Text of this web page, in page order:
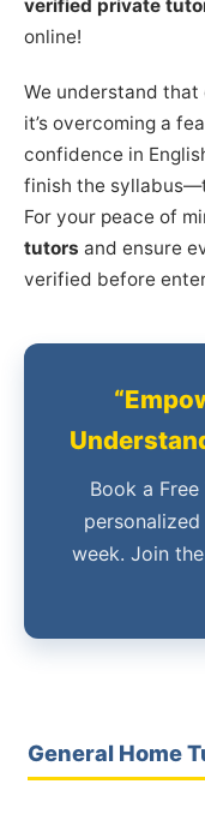
verified private
online!
We understand that
it’s overcoming a
confidence in
finish the
For your peace of
tutors and ensure
verified before
Book a
week. Join
General Home